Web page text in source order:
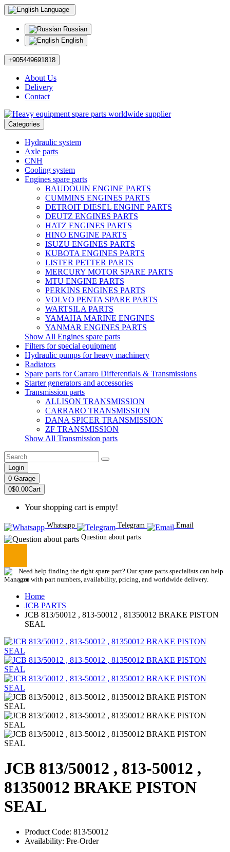
Language
Russian
English
+905449691818
About Us
Delivery
Contact
Categories
Hydraulic system
Axle parts
CNH
Cooling system
Engines spare parts
BAUDOUIN ENGINE PARTS
CUMMINS ENGINES PARTS
DETROIT DIESEL ENGINE PARTS
DEUTZ ENGINES PARTS
HATZ ENGINES PARTS
HINO ENGINE PARTS
ISUZU ENGINES PARTS
KUBOTA ENGINES PARTS
LISTER PETTER PARTS
MERCURY MOTOR SPARE PARTS
MTU ENGINE PARTS
PERKINS ENGINES PARTS
VOLVO PENTA SPARE PARTS
WARTSILA PARTS
YAMAHA MARINE ENGINES
YANMAR ENGINES PARTS
Show All Engines spare parts
Filters for special equipment
Hydraulic pumps for heavy machinery
Radiators
Spare parts for Carraro Differentials & Transmissions
Starter generators and accessories
Transmission parts
ALLISON TRANSMISSION
CARRARO TRANSMISSION
DANA SPICER TRANSMISSION
ZF TRANSMISSION
Show All Transmission parts
Login
0 Garage
0$0.00Cart
Your shopping cart is empty!
Whatsapp Telegram
Email
Question about parts
Need help finding the right spare part? Our spare parts specialists can help
you with part numbers, availability, pricing, and worldwide delivery.
Home
JCB PARTS
JCB 813/50012 , 813-50012 , 81350012 BRAKE PISTON
SEAL
JCB 813/50012 , 813-50012 ,
81350012 BRAKE PISTON
SEAL
Product Code: 813/50012
Availability: Pre-Order